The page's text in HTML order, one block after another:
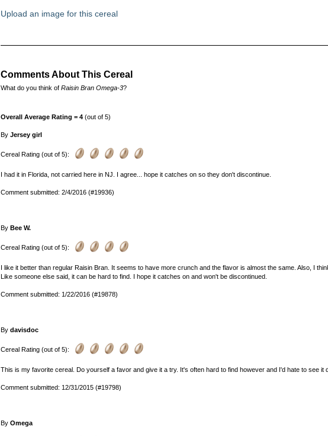
Upload an image for this cereal
Comments About This Cereal
What do you think of Raisin Bran Omega-3?
Overall Average Rating = 4 (out of 5)
By Jersey girl
Cereal Rating (out of 5):
I had it in Florida, not carried here in NJ. I agree... hope it catches on so they don't discontinue.
Comment submitted: 2/4/2016 (#19936)
By Bee W.
Cereal Rating (out of 5):
I like it better than regular Raisin Bran. It seems to have more crunch and the flavor is almost the same. Also, I
Like someone else said, it can be hard to find. I hope it catches on and won't be discontinued.
Comment submitted: 1/22/2016 (#19878)
By davisdoc
Cereal Rating (out of 5):
This is my favorite cereal. Do yourself a favor and give it a try. It's often hard to find however and I'd hate to see it
Comment submitted: 12/31/2015 (#19798)
By Omega